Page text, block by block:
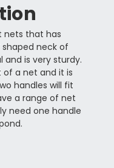
nets that has
neck of
is very sturdy.
of a net and it is
handles will fit
a range of net
need one handle